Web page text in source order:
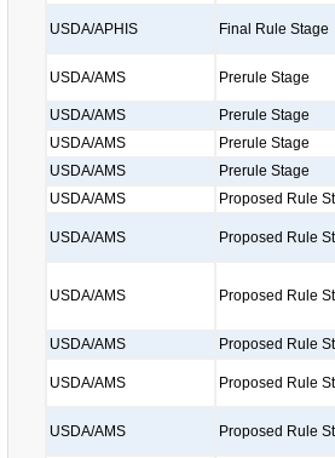
USDA/APHIS Final Rule Stage
USDA/AMS Prerule Stage
USDA/AMS Prerule Stage
USDA/AMS Prerule Stage
USDA/AMS Prerule Stage
USDA/AMS Proposed Rule
USDA/AMS Proposed Rule
USDA/AMS Proposed Rule
USDA/AMS Proposed Rule
USDA/AMS Proposed Rule
USDA/AMS Proposed Rule